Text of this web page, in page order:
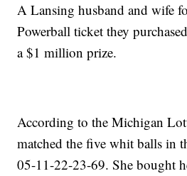
A Lansing husband and wife
Powerball ticket they
a $1 million prize.
According to the Michigan
matched the five whit balls in
05-11-22-23-69. She bought